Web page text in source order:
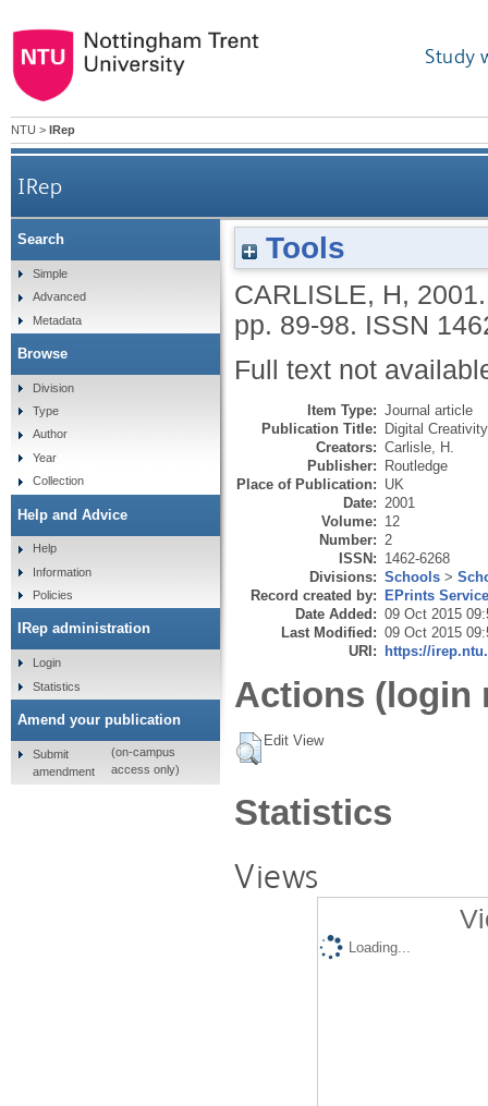
Study
NTU > IRep
IRep
Tools
CARLISLE, H,
pp. 89-98. ISSN
Full text not
Item Type: Journal article
Publication Title: Digital Creativity
Creators: Carlisle, H.
Publisher: Routledge
Place of Publication: UK
Date: 2001
Volume: 12
Number: 2
ISSN: 1462-6268
Divisions: Schools >
Record created by: EPrints
Date Added: 09 Oct 2015
Last Modified: 09 Oct 2015
URI: https://
Actions (login
Edit View
Statistics
Views
Loading...
Search
Simple
Advanced
Metadata
Browse
Division
Type
Author
Year
Collection
Help and Advice
Help
Information
Policies
IRep administration
Login
Statistics
Amend your publication
Submit
amendment
(on-campus
access only)